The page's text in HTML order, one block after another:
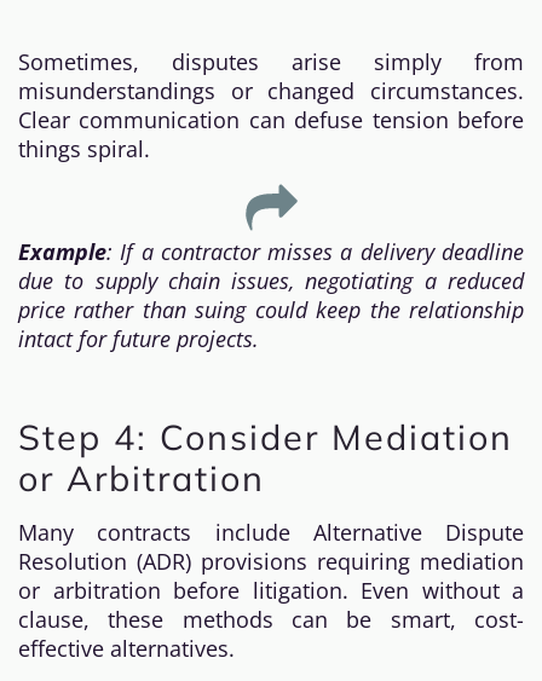
Sometimes, disputes arise simply from
misunderstandings or changed circumstances.
Clear communication can defuse tension before
things spiral.
Example: If a contractor misses a delivery deadline
due to supply chain issues, negotiating a reduced
price rather than suing could keep the relationship
intact for future projects.
Step 4: Consider Mediation
or Arbitration
Many contracts include Alternative Dispute
Resolution (ADR) provisions requiring mediation
or arbitration before litigation. Even without a
clause, these methods can be smart, cost-
effective alternatives.